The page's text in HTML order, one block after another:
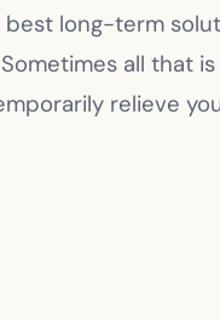
long-term
all that
relieve